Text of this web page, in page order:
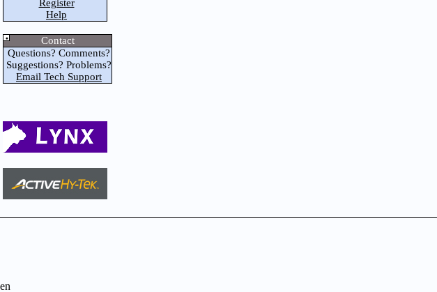
Register
Help
Contact
Questions? Comments?
Suggestions? Problems?
Email Tech Support
en